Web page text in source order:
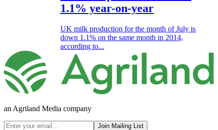
1.1% year-on-year
UK milk production for the month of July is
down 1.1% on the same month in 2014,
according to...
an Agriland Media company
Join Mailing List